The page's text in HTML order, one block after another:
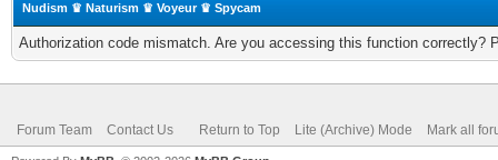
Nudism ♛ Naturism ♛ Voyeur ♛ Spycam
Authorization code mismatch. Are you accessing this function correctly?
Forum Team Contact Us Return to Top Lite (Archive) Mode Mark all